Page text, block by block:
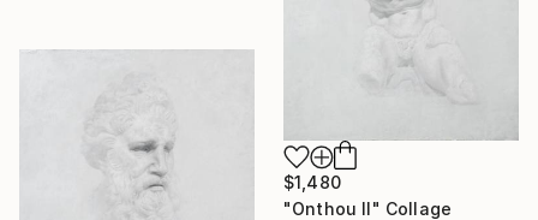
$1,480
"Onthou II" Collage